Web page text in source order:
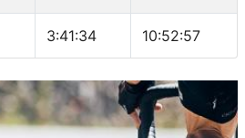
3:41:34 10:52:57